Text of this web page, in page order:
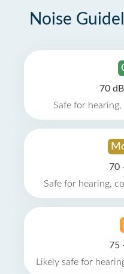
Noise
70
Safe for
70
Safe for hearing,
75
Likely safe for